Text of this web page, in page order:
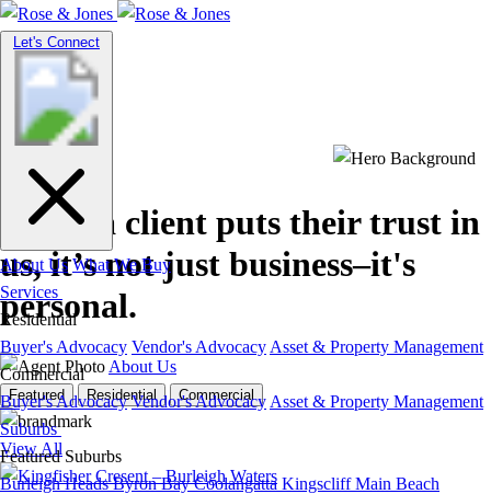
Toggle
navigation
Let's Connect
About Us What We Buy
Services
Residential
Buyer's Advocacy Vendor's Advocacy Asset & Property Management
Commercial
Buyer's Advocacy Vendor's Advocacy Asset & Property Management
Suburbs
Featured Suburbs
Burleigh Heads Byron Bay Coolangatta Kingscliff Main Beach
When a client puts their trust in
us, it’s not just business–it's
personal.
About Us
Featured Residential Commercial
View All